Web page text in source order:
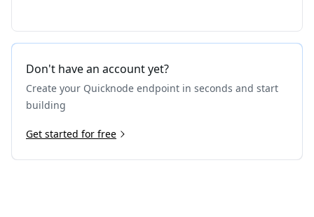
Don't have an account yet?
Create your Quicknode endpoint in seconds and start
building
Get started for free